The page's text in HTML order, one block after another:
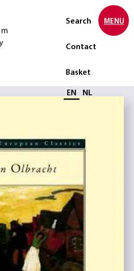
Search
Contact
Basket
Select language
EN NL
MENU